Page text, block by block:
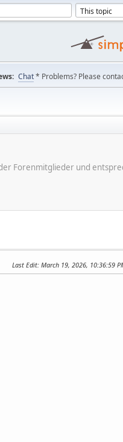
Chat* Problems? Please
Forenmitglieder und
Last Edit: March 19, 2026, 10:36:59